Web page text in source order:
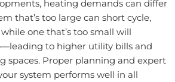
heating demands can differ
that’s too large can short cycle,
one that’s too small will
to higher utility bills and
spaces. Proper planning and expert
system performs well in all